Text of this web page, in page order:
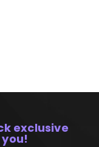
exclusive